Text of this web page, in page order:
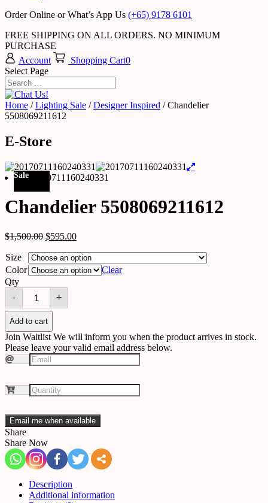
Order Online or What’s App Us (+65) 9178 6101
FREE SHIPPING ON ALL ORDERS. NO MINIMUM
PURCHASE
Account
Shopping Cart0
Select Page
Home /Lighting Sale /Designer Inspired / Chandelier
5508069211612
E-Store
Sale
Chandelier 5508069211612
$1,500.00 $595.00
Size
Color
Clear
Qty
-
Chandelier
5508069211612
quantity
+
Add to cart
Join Waitlist We will inform you when the product arrives in stock.
Please leave your valid email address below.
Email me when available
Share
Share Now
Description
Additional information